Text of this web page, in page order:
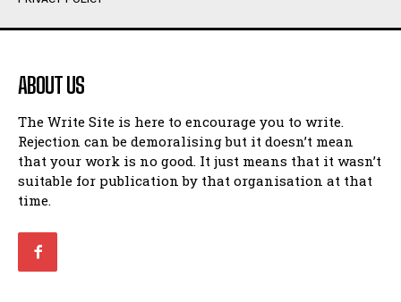
Humour
Amoeba
Walking Back in Time
Patiently Waiting
My Time in Network Marketing
Ode to a Nose
Romance
Humour
Amoeba
Walking Back in Time
Patiently Waiting
My Time in Network Marketing
Ode to a Nose
Romance
ABOUT US
The Write Site is here to encourage you to write.
Rejection can be demoralising but it doesn’t mean
that your work is no good. It just means that it wasn’t
suitable for publication by that organisation at that
time.